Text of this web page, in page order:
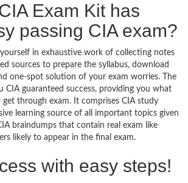
Exam Kit has
passing CIA exam?
yourself in exhaustive work of collecting notes
sources to prepare the syllabus, download
one-spot solution of your exam worries. The
CIA guaranteed success, providing you what
through exam. It comprises CIA study
learning source of all important topics given
braindumps that contain real exam like
likely to appear in the final exam.
with easy steps!